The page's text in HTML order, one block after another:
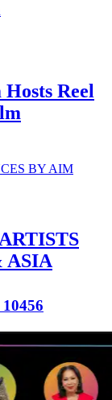
Reel
ASIA